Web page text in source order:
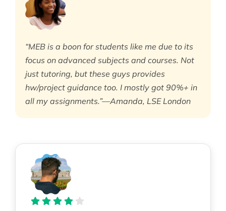
“MEB is a boon for students like me due to its
focus on advanced subjects and courses. Not
just tutoring, but these guys provides
hw/project guidance too. I mostly got 90%+ in
all my assignments.”—Amanda, LSE London